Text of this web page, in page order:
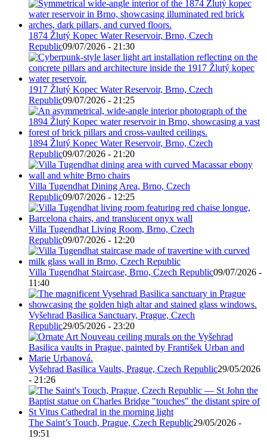
1874 Žlutý Kopec Water Reservoir, Brno, Czech
Republic09/07/2026 - 21:30
1917 Žlutý Kopec Water Reservoir, Brno, Czech
Republic09/07/2026 - 21:25
1894 Žlutý Kopec Water Reservoir, Brno, Czech
Republic09/07/2026 - 21:20
Villa Tugendhat Dining Area, Brno, Czech
Republic09/07/2026 - 12:25
Villa Tugendhat Living Room, Brno, Czech
Republic09/07/2026 - 12:20
Villa Tugendhat Staircase, Brno, Czech Republic09/07/2026 -
11:40
Vyšehrad Basilica Sanctuary, Prague, Czech
Republic29/05/2026 - 23:20
Vyšehrad Basilica Vaults, Prague, Czech Republic29/05/2026
- 21:26
The Saint’s Touch, Prague, Czech Republic29/05/2026 -
19:51